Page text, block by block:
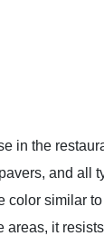
in the
and all
similar
it